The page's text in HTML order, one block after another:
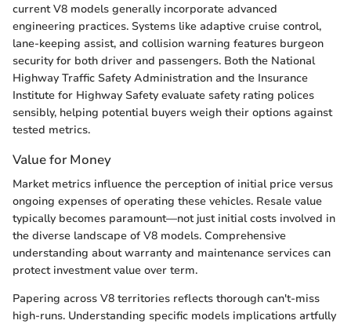
current V8 models generally incorporate advanced
engineering practices. Systems like adaptive cruise control,
lane-keeping assist, and collision warning features burgeon
security for both driver and passengers. Both the National
Highway Traffic Safety Administration and the Insurance
Institute for Highway Safety evaluate safety rating polices
sensibly, helping potential buyers weigh their options against
tested metrics.
Value for Money
Market metrics influence the perception of initial price versus
ongoing expenses of operating these vehicles. Resale value
typically becomes paramount—not just initial costs involved in
the diverse landscape of V8 models. Comprehensive
understanding about warranty and maintenance services can
protect investment value over term.
Papering across V8 territories reflects thorough can't-miss
high-runs. Understanding specific models implications artfully